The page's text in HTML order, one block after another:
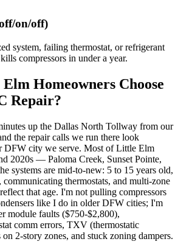
on/off)
system, failing thermostat, or refrigerant
compressors in under a year.
Homeowners Choose
Repair?
up the Dallas North Tollway from our
the repair calls we run there look
DFW city we serve. Most of Little Elm
2020s — Paloma Creek, Sunset Pointe,
systems are mid-to-new: 5 to 15 years old,
communicating thermostats, and multi-zone
that age. I'm not pulling compressors
like I do in older DFW cities; I'm
module faults ($750-$2,800),
comm errors, TXV (thermostatic
2-story zones, and stuck zoning dampers.